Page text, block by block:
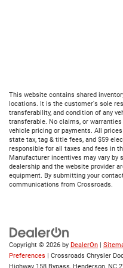
This website contains shared
locations. It is the customer's sole
transferability, and condition of any
transferable. No claims, or
vehicle pricing or payments. All
state tax, tag & title fees, and $59
responsible for all taxes and fees in
Manufacturer incentives may vary by
dealership and the website provider
equipment. By submitting your
communications from Crossroads.
Copyright © 2026 by DealerOn |
Preferences | Crossroads Chrysler